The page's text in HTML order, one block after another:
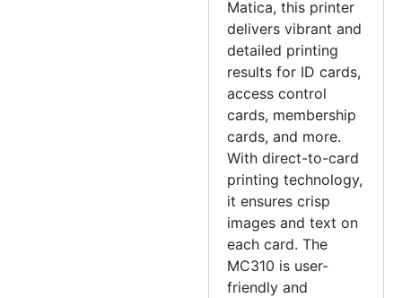
Matica, this printer
delivers vibrant and
detailed printing
results for ID cards,
access control
cards, membership
cards, and more.
With direct-to-card
printing technology,
it ensures crisp
images and text on
each card. The
MC310 is user-
friendly and